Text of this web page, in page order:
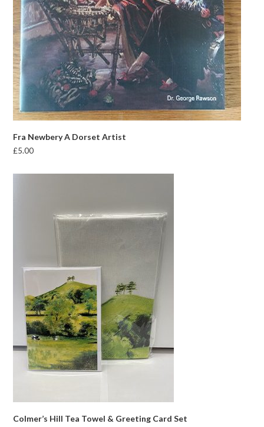
Fra Newbery A Dorset Artist
£5.00
Colmer’s Hill Tea Towel & Greeting Card Set